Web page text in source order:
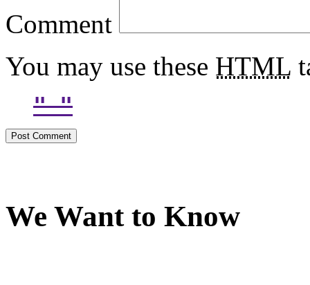
Comment
You may use these HTML
We Want to Know